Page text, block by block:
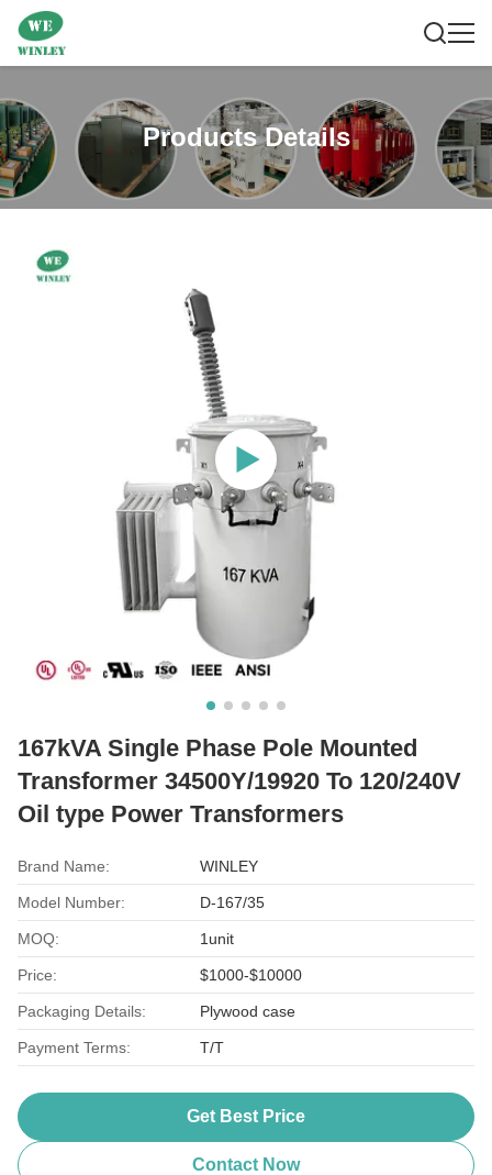
Products Details
167kVA Single Phase Pole Mounted
Transformer 34500Y/19920 To 120/240V
Oil type Power Transformers
Brand Name: WINLEY
Model Number: D-167/35
MOQ: 1unit
Price: $1000-$10000
Packaging Details: Plywood case
Payment Terms: T/T
Get Best Price
Contact Now